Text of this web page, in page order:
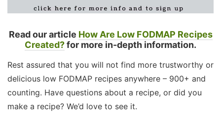
Read our article How Are Low FODMAP Recipes
Created?for more in-depth information.
Rest assured that you will not find more trustworthy or
delicious low FODMAP recipes anywhere – 900+ and
counting. Have questions about a recipe, or did you
make a recipe? We’d love to see it.